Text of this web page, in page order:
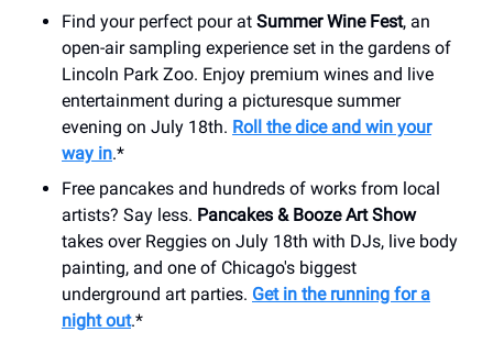
Find your perfect pour at Summer Wine Fest, an
open-air sampling experience set in the gardens of
Lincoln Park Zoo. Enjoy premium wines and live
entertainment during a picturesque summer
evening on July 18th. Roll the dice and win your
way in.*
Free pancakes and hundreds of works from local
artists? Say less. Pancakes & Booze Art Show
takes over Reggies on July 18th with DJs, live body
painting, and one of Chicago's biggest
underground art parties. Get in the running for a
night out.*